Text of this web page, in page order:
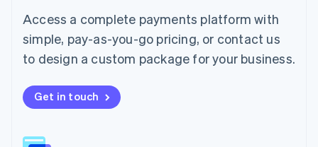
Access a complete payments platform with
simple, pay-as-you-go pricing, or contact us
to design a custom package for your business.
Get in touch
English
Mexico
Español
Netherlands
New Zealand
English
English